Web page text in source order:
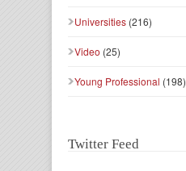
Universities (216)
Video (25)
Young Professional (198)
Twitter Feed